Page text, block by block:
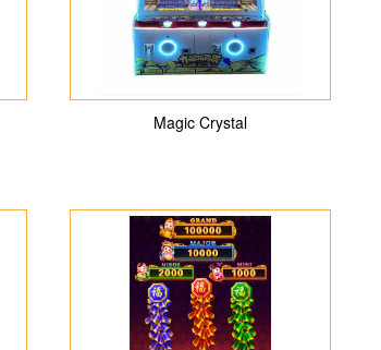
Magic Crystal